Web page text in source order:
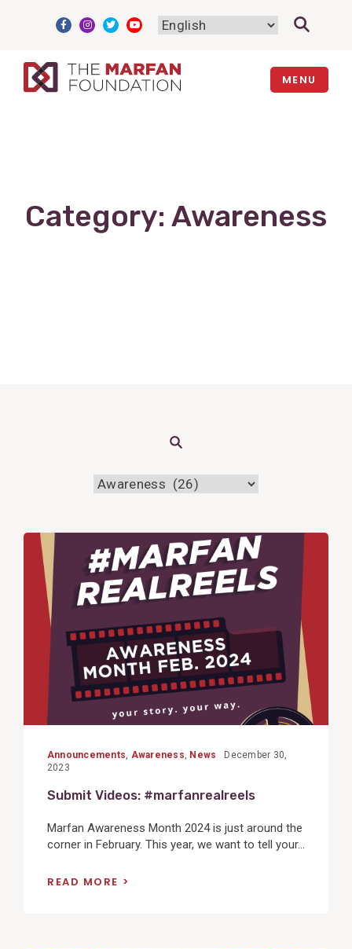
MENU
Category: Awareness
View
Post
Announcements, Awareness, News
December 30,
2023
Submit Videos: #marfanrealreels
Marfan Awareness Month 2024 is just around the
corner in February. This year, we want to tell your...
READ MORE